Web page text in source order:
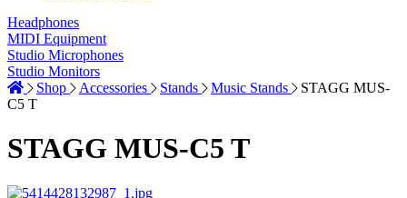
Headphones
MIDI Equipment
Studio Microphones
Studio Monitors
Shop
Accessories Stands Music Stands
STAGG MUS-
C5 T
STAGG MUS-C5 T